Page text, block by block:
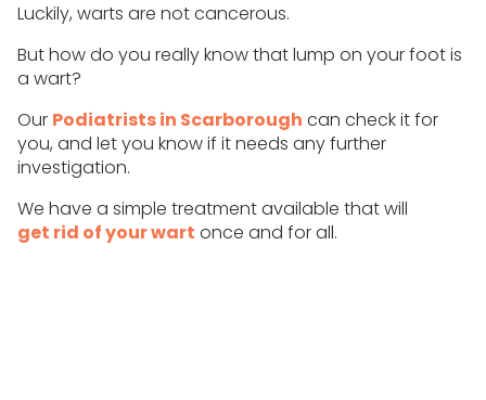
Luckily, warts are not cancerous.
But how do you really know that lump on your foot is
a wart?
Our Podiatrists in Scarborough can check it for
you, and let you know if it needs any further
investigation.
We have a simple treatment available that will
get rid of your wart once and for all.